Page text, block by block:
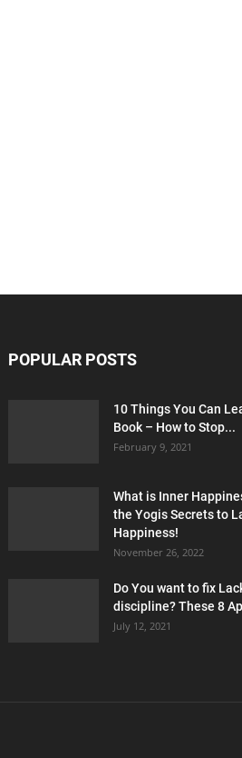
POPULAR POSTS
10 Things You Can
Book – How to Stop...
February 9, 2021
What is Inner
the Yogis Secrets to
Happiness!
November 26, 2022
Do You want to fix
discipline? These 8
July 12, 2021